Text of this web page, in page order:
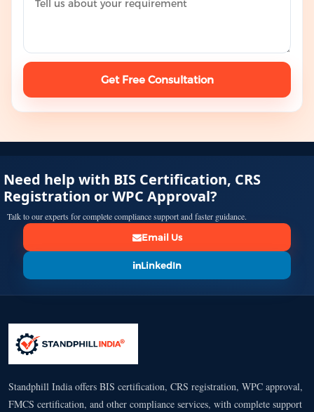
Get Free Consultation
Need help with BIS Certification, CRS
Registration or WPC Approval?
Talk to our experts for complete compliance support and faster guidance.
Email Us
LinkedIn
Standphill India offers BIS certification, CRS registration, WPC approval,
FMCS certification, and other compliance services, with complete support